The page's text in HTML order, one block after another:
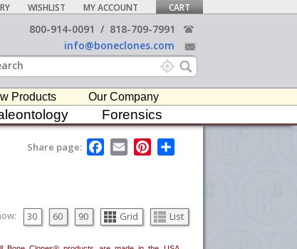
WISHLIST MY ACCOUNT CART
800-914-0091 / 818-709-7991
info@boneclones.com
Products Our Company
Forensics
Share page:
F
a
o
k
E
m
P
e
s
30 60 90 Grid List